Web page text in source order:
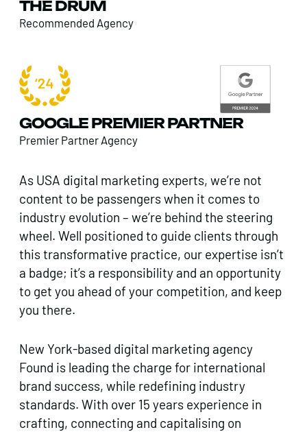
THE DRUM
Recommended Agency
GOOGLE PREMIER PARTNER
Premier Partner Agency
As USA digital marketing experts, we’re not
content to be passengers when it comes to
industry evolution – we’re behind the steering
wheel. Well positioned to guide clients through
this transformative practice, our expertise isn’t
a badge; it’s a responsibility and an opportunity
to get you ahead of your competition, and keep
you there.
New York-based digital marketing agency
Found is leading the charge for international
brand success, while redefining industry
standards. With over 15 years experience in
crafting, connecting and capitalising on